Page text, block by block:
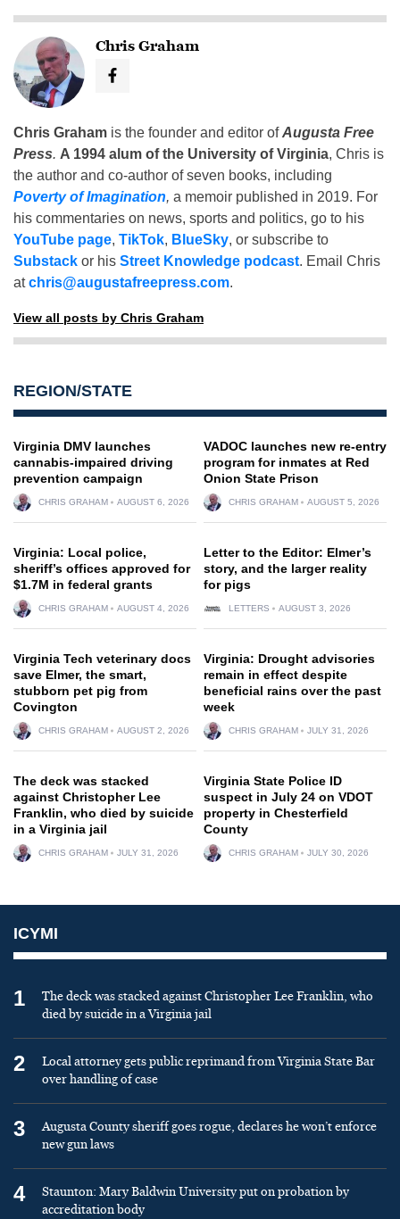
Chris Graham
Chris Graham is the founder and editor ofAugusta Free
Press. A 1994 alum of the University of Virginia, Chris is
the author and co-author of seven books, including
Poverty of Imagination, a memoir published in 2019. For
his commentaries on news, sports and politics, go to his
YouTube page, TikTok, BlueSky, or subscribe to
Substack or his Street Knowledge podcast. Email Chris
atchris@augustafreepress.com.
View all posts by Chris Graham
REGION/STATE
Virginia DMV launches
cannabis-impaired driving
prevention campaign
CHRIS GRAHAM AUGUST 6, 2026
VADOC launches new re-entry
program for inmates at Red
Onion State Prison
CHRIS GRAHAM AUGUST 5, 2026
Virginia: Local police,
sheriff’s offices approved for
$1.7M in federal grants
CHRIS GRAHAM AUGUST 4, 2026
Letter to the Editor: Elmer’s
story, and the larger reality
for pigs
LETTERS AUGUST 3, 2026
Virginia Tech veterinary docs
save Elmer, the smart,
stubborn pet pig from
Covington
CHRIS GRAHAM AUGUST 2, 2026
Virginia: Drought advisories
remain in effect despite
beneficial rains over the past
week
CHRIS GRAHAM JULY 31, 2026
The deck was stacked
against Christopher Lee
Franklin, who died by suicide
in a Virginia jail
CHRIS GRAHAM JULY 31, 2026
Virginia State Police ID
suspect in July 24 on VDOT
property in Chesterfield
County
CHRIS GRAHAM JULY 30, 2026
ICYMI
1
The deck was stacked against Christopher Lee Franklin, who
died by suicide in a Virginia jail
2
Local attorney gets public reprimand from Virginia State Bar
over handling of case
3
Augusta County sheriff goes rogue, declares he won’t enforce
new gun laws
4
Staunton: Mary Baldwin University put on probation by
accreditation body